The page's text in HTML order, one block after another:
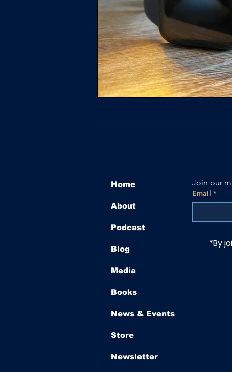
Home
About
Podcast
Blog
Media
Books
News & Events
Store
Newsletter
Join our
Email *
*By